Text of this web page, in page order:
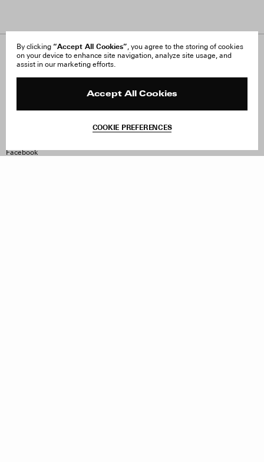
By clicking “Accept All Cookies”, you agree to the storing of cookies
on your device to enhance site navigation, analyze site usage, and
assist in our marketing efforts.
Accept All Cookies
COOKIE PREFERENCES
About Us
FAQ
Site Reviews
Withdraw Order
Facebook